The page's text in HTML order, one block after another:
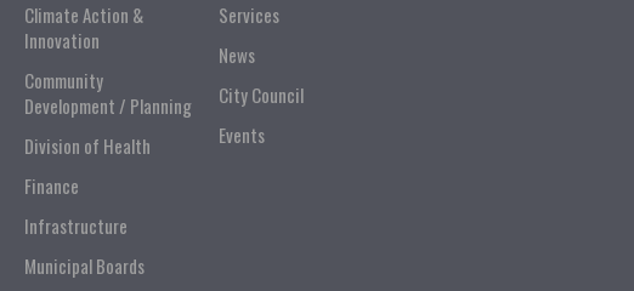
Climate Action &
Innovation
Community
Development / Planning
Division of Health
Finance
Infrastructure
Municipal Boards
Services
News
City Council
Events